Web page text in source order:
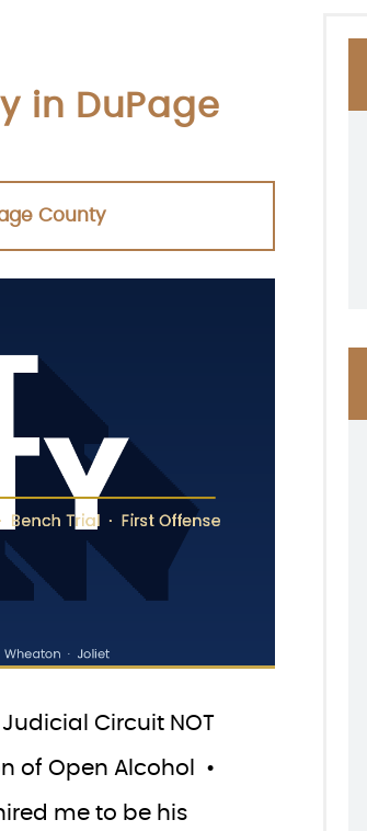
in DuPage
County
Circuit NOT
of Open Alcohol •
me to be his